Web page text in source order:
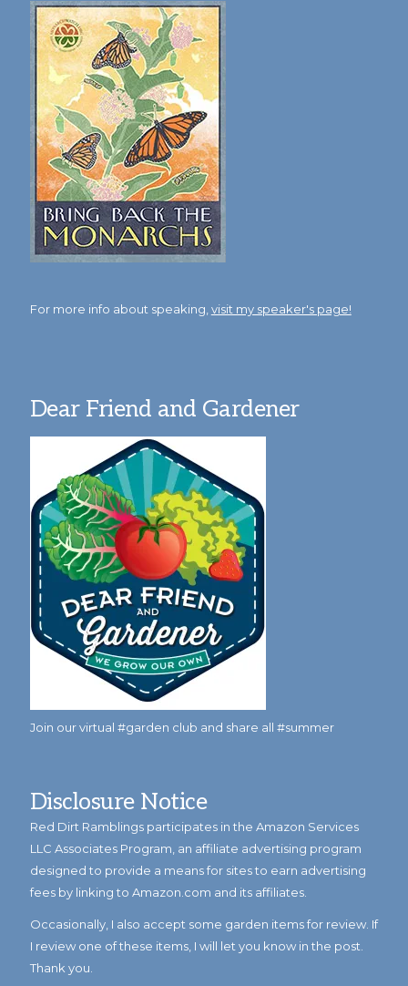
For more info about speaking, visit my speaker's page!
Dear Friend and Gardener
Join our virtual #garden club and share all #summer
Disclosure Notice
Red Dirt Ramblings participates in the Amazon Services
LLC Associates Program, an affiliate advertising program
designed to provide a means for sites to earn advertising
fees by linking to Amazon.com and its affiliates.
Occasionally, I also accept some garden items for review. If
I review one of these items, I will let you know in the post.
Thank you.